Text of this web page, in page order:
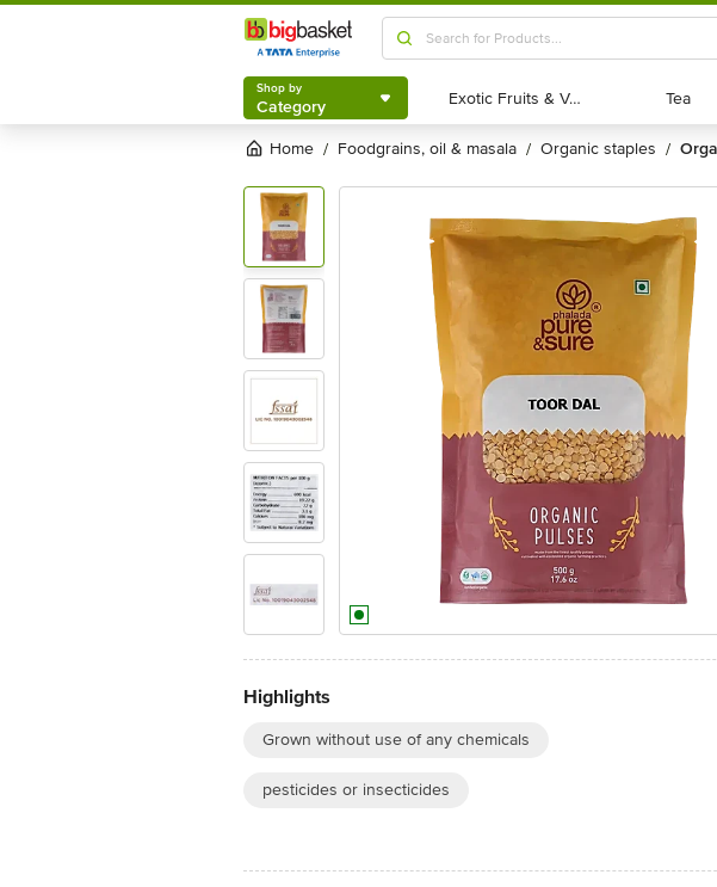
Shop by
Category
Shop by
Category Exotic Fruits & Veggies
Exotic Fruits & Veggies Tea
Tea
Home / foodgrains, oil & masala / organic staples /
Highlights
Grown without use of any chemicals
pesticides or insecticides